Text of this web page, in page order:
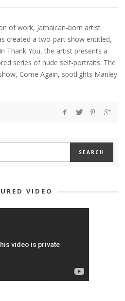
of work, Jamaican-born artist
created a two-part show entitled,
Thank You, the artist presents a
series of nude self-portraits. The
Come Again, spotlights Manley
VIDEO